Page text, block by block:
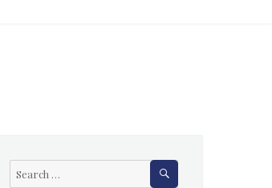
Search
for:
SEARCH